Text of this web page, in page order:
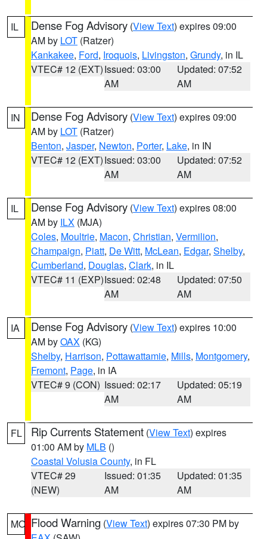
IL Dense Fog Advisory (View Text) expires 09:00
AM by LOT (Ratzer)
Kankakee, Ford, Iroquois, Livingston, Grundy, in IL
VTEC# 12 (EXT)Issued: 03:00
AM
Updated: 07:52
AM
IN Dense Fog Advisory (View Text) expires 09:00
AM by LOT (Ratzer)
Benton, Jasper, Newton, Porter, Lake, in IN
VTEC# 12 (EXT)Issued: 03:00
AM
Updated: 07:52
AM
IL Dense Fog Advisory (View Text) expires 08:00
AM by ILX (MJA)
Coles, Moultrie, Macon, Christian, Vermilion,
Champaign, Piatt, De Witt, McLean, Edgar, Shelby,
Cumberland, Douglas, Clark, in IL
VTEC# 11 (EXP)Issued: 02:48
AM
Updated: 07:50
AM
IA Dense Fog Advisory (View Text) expires 10:00
AM byOAX (KG)
Shelby, Harrison, Pottawattamie, Mills, Montgomery,
Fremont, Page, in IA
VTEC# 9 (CON) Issued: 02:17
AM
Updated: 05:19
AM
FL Rip Currents Statement (View Text) expires
01:00 AM by MLB ()
Coastal Volusia County, in FL
VTEC# 29
(NEW)
Issued: 01:35
AM
Updated: 01:35
AM
MO Flood Warning (View Text) expires 07:30 PM by